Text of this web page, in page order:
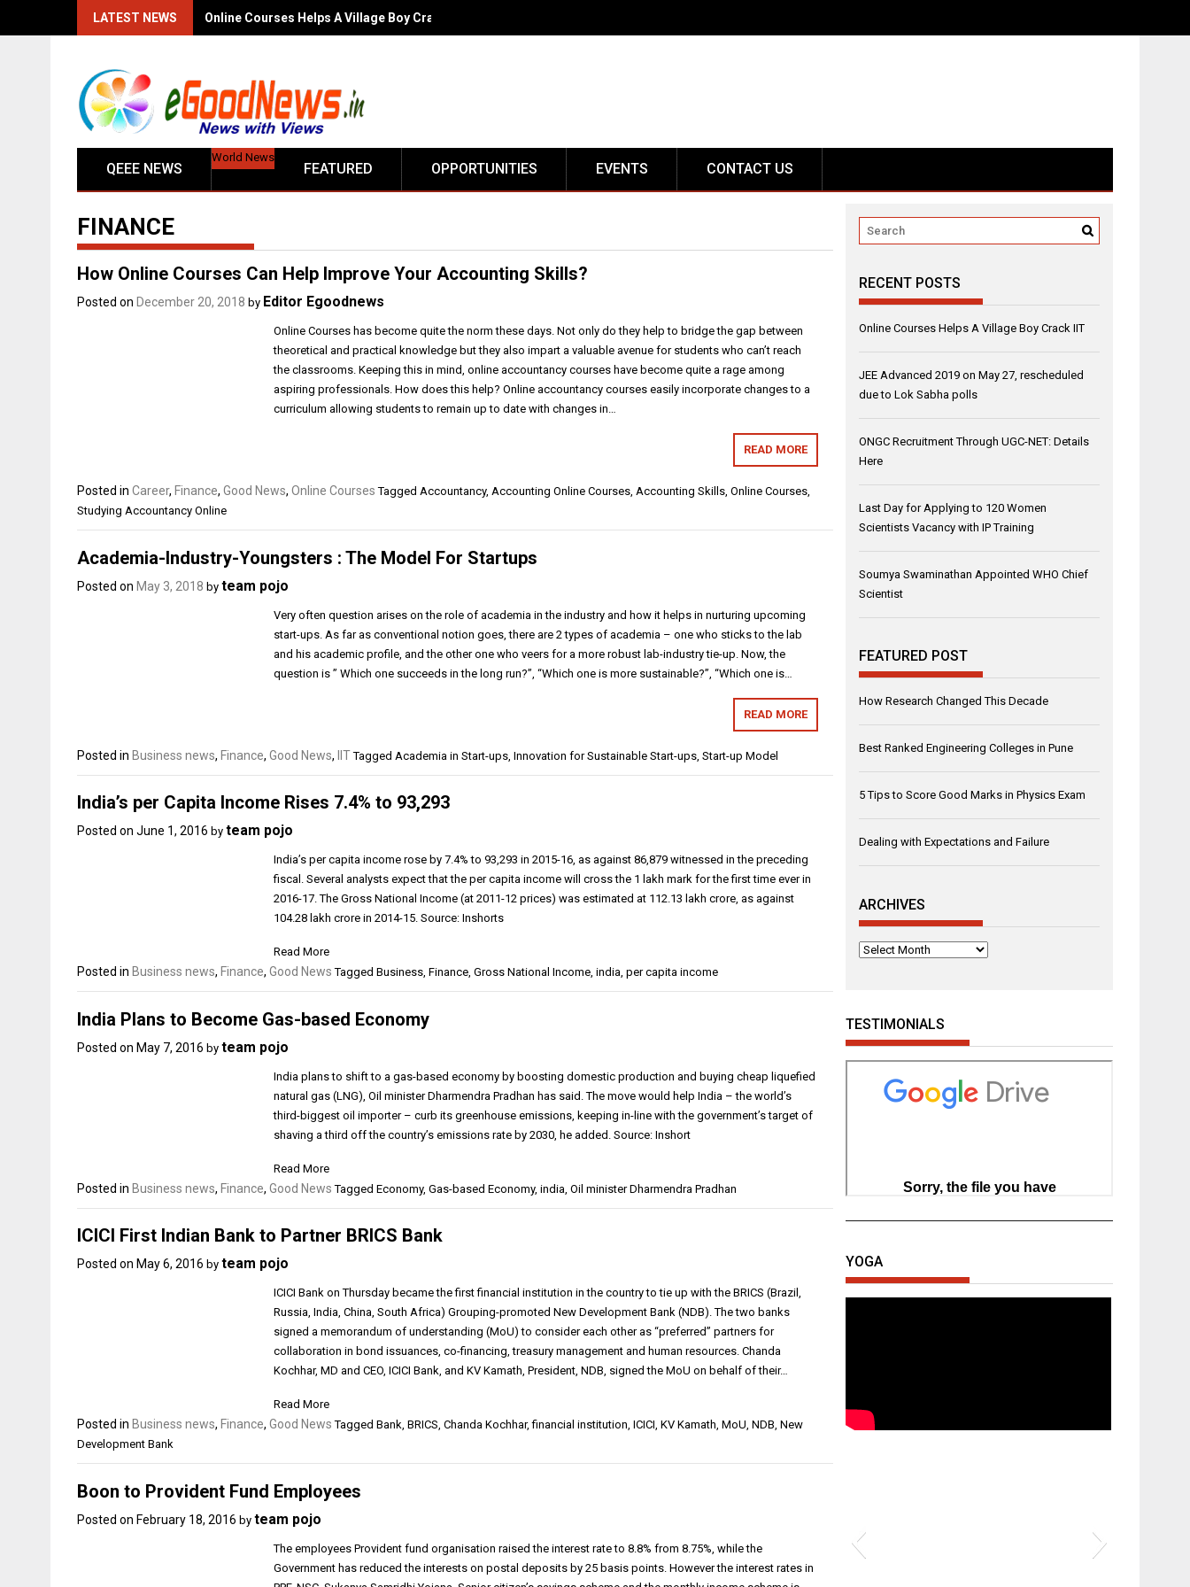
LATEST NEWS Online Courses Helps A Village Boy Crack IIT
QEEE NEWS
World News
FEATURED OPPORTUNITIES EVENTS CONTACT US
FINANCE
How Online Courses Can Help Improve Your Accounting Skills?
Posted on December 20, 2018 by Editor Egoodnews
Online Courses has become quite the norm these days. Not only do they help to bridge the gap between
theoretical and practical knowledge but they also impart a valuable avenue for students who can’t reach
the classrooms. Keeping this in mind, online accountancy courses have become quite a rage among
aspiring professionals. How does this help? Online accountancy courses easily incorporate changes to a
curriculum allowing students to remain up to date with changes in…
READ MORE
Posted in Career, Finance, Good News, Online Courses Tagged Accountancy, Accounting Online Courses, Accounting Skills, Online Courses,
Studying Accountancy Online
Academia-Industry-Youngsters : The Model For Startups
Posted on May 3, 2018 by team pojo
Very often question arises on the role of academia in the industry and how it helps in nurturing upcoming
start-ups. As far as conventional notion goes, there are 2 types of academia – one who sticks to the lab
and his academic profile, and the other one who veers for a more robust lab-industry tie-up. Now, the
question is ” Which one succeeds in the long run?”, “Which one is more sustainable?”, “Which one is…
READ MORE
Posted in Business news, Finance, Good News, IIT Tagged Academia in Start-ups, Innovation for Sustainable Start-ups, Start-up Model
India’s per Capita Income Rises 7.4% to ₹93,293
Posted on June 1, 2016 by team pojo
India’s per capita income rose by 7.4% to ₹93,293 in 2015-16, as against ₹86,879 witnessed in the preceding
fiscal. Several analysts expect that the per capita income will cross the ₹1 lakh mark for the first time ever in
2016-17. The Gross National Income (at 2011-12 prices) was estimated at ₹112.13 lakh crore, as against
₹104.28 lakh crore in 2014-15. Source: Inshorts
Read More
Posted in Business news, Finance, Good News Tagged Business, Finance, Gross National Income, india, per capita income
India Plans to Become Gas-based Economy
Posted on May 7, 2016 by team pojo
India plans to shift to a gas-based economy by boosting domestic production and buying cheap liquefied
natural gas (LNG), Oil minister Dharmendra Pradhan has said. The move would help India – the world’s
third-biggest oil importer – curb its greenhouse emissions, keeping in-line with the government’s target of
shaving a third off the country’s emissions rate by 2030, he added. Source: Inshort
Read More
Posted in Business news, Finance, Good News Tagged Economy, Gas-based Economy, india, Oil minister Dharmendra Pradhan
ICICI First Indian Bank to Partner BRICS Bank
Posted on May 6, 2016 by team pojo
ICICI Bank on Thursday became the first financial institution in the country to tie up with the BRICS (Brazil,
Russia, India, China, South Africa) Grouping-promoted New Development Bank (NDB). The two banks
signed a memorandum of understanding (MoU) to consider each other as “preferred” partners for
collaboration in bond issuances, co-financing, treasury management and human resources. Chanda
Kochhar, MD and CEO, ICICI Bank, and KV Kamath, President, NDB, signed the MoU on behalf of their…
Read More
Posted in Business news, Finance, Good News Tagged Bank, BRICS, Chanda Kochhar, financial institution, ICICI, KV Kamath, MoU, NDB, New
Development Bank
Boon to Provident Fund Employees
Posted on February 18, 2016 by team pojo
The employees Provident fund organisation raised the interest rate to 8.8% from 8.75%, while the
Government has reduced the interests on postal deposits by 25 basis points. However the interest rates in
RECENT POSTS
Online Courses Helps A Village Boy Crack IIT
JEE Advanced 2019 on May 27, rescheduled
due to Lok Sabha polls
ONGC Recruitment Through UGC-NET: Details
Here
Last Day for Applying to 120 Women
Scientists Vacancy with IP Training
Soumya Swaminathan Appointed WHO Chief
Scientist
FEATURED POST
How Research Changed This Decade
Best Ranked Engineering Colleges in Pune
5 Tips to Score Good Marks in Physics Exam
Dealing with Expectations and Failure
ARCHIVES
Archives
TESTIMONIALS
YOGA